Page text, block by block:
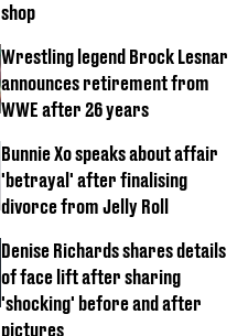
shop
Wrestling legend Brock Lesnar
announces retirement from
WWE after 26 years
Bunnie Xo speaks about affair
'betrayal' after finalising
divorce from Jelly Roll
Denise Richards shares details
of face lift after sharing
'shocking' before and after
pictures